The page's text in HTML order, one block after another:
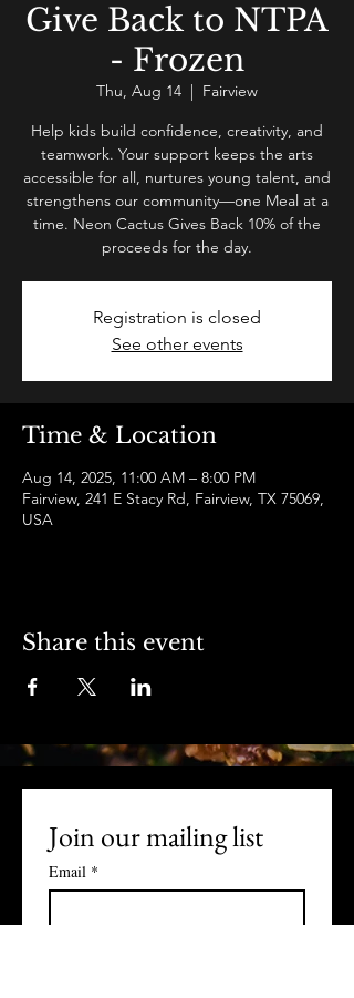
Give Back to NTPA
- Frozen
Thu, Aug 14
  |
Fairview
Help kids build confidence, creativity, and
teamwork. Your support keeps the arts
accessible for all, nurtures young talent, and
strengthens our community—one Meal at a
time. Neon Cactus Gives Back 10% of the
proceeds for the day.
Registration is closed
See other events
Time & Location
Aug 14, 2025, 11:00 AM – 8:00 PM
Fairview, 241 E Stacy Rd, Fairview, TX 75069,
USA
Share this event
Join our mailing list
Email *